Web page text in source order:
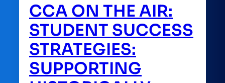
CCA ON THE AIR:
STUDENT SUCCESS
STRATEGIES:
SUPPORTING